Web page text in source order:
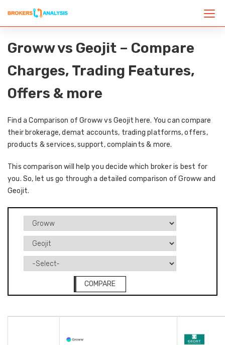
Groww vs Geojit – Compare
Charges, Trading Features,
Offers & more
Find a Comparison of Groww vs Geojit here. You can compare
their brokerage, demat accounts, trading platforms, offers,
products & services, support, complaints & more.
This comparison will help you decide which broker is best for
you. So, let us go through a detailed comparison of Groww and
Geojit.
COMPARE